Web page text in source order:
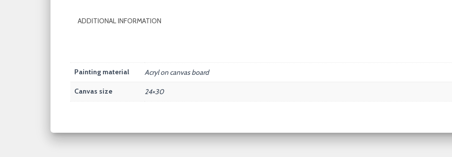
ADDITIONAL INFORMATION
Painting material Acryl on canvas board
Canvas size 24×30